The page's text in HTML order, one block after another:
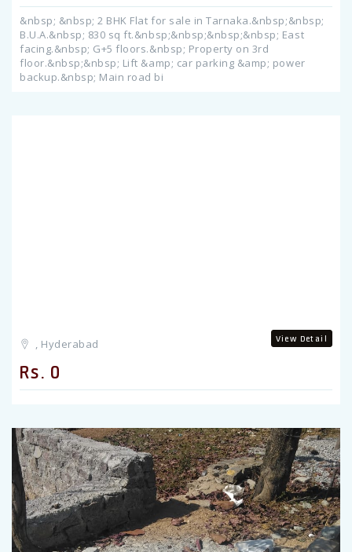
&nbsp; &nbsp; 2 BHK Flat for sale in Tarnaka.&nbsp;&nbsp;
B.U.A.&nbsp; 830 sq ft.&nbsp;&nbsp;&nbsp;&nbsp; East
facing.&nbsp; G+5 floors.&nbsp; Property on 3rd
floor.&nbsp;&nbsp; Lift &amp; car parking &amp; power
backup.&nbsp; Main road bi
View Detail
, Hyderabad
Rs. 0